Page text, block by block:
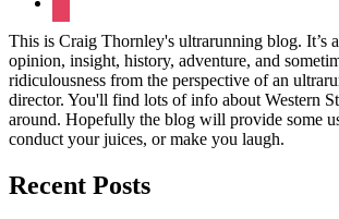
This is Craig Thornley's ultrarunning blog. It’s
opinion, insight, history, adventure, and
ridiculousness from the perspective of an
director. You'll find lots of info about Western
around. Hopefully the blog will provide some
conduct your juices, or make you laugh.
Recent Posts